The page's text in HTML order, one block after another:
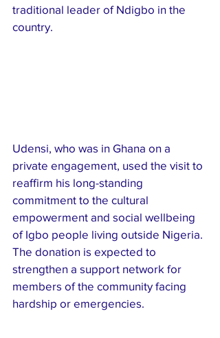
traditional leader of Ndigbo in the
country.
Udensi, who was in Ghana on a
private engagement, used the visit to
reaffirm his long-standing
commitment to the cultural
empowerment and social wellbeing
of Igbo people living outside Nigeria.
The donation is expected to
strengthen a support network for
members of the community facing
hardship or emergencies.